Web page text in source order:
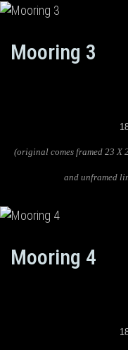
Mooring 3
(original comes framed 23 X
and unframed
Mooring 4